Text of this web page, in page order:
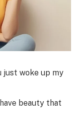
just woke up my
beauty that